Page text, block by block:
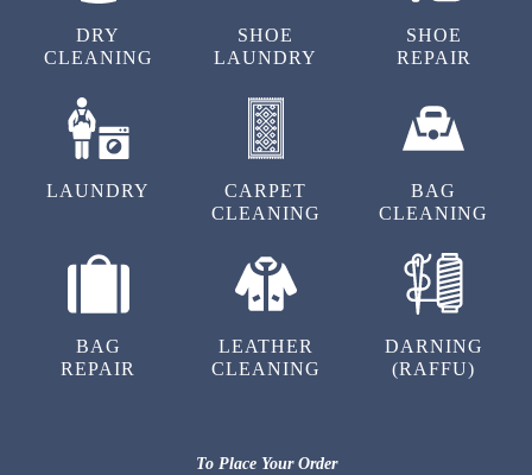
DRY
CLEANING
SHOE
LAUNDRY
SHOE
REPAIR
LAUNDRY
CARPET
CLEANING
BAG
CLEANING
BAG
REPAIR
LEATHER
CLEANING
DARNING
(RAFFU)
To Place Your Order